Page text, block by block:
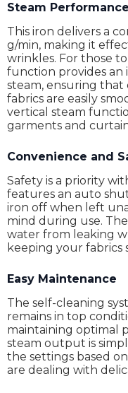
Steam Performance
This iron delivers a
g/min, making it
wrinkles. For those
function provides an
steam, ensuring
fabrics are easily
vertical steam
garments and
Convenience and
Safety is a priority
features an auto
iron off when left
mind during use.
water from leaking
keeping your fabrics
Easy Maintenance
The self-cleaning
remains in top
maintaining optimal
steam output is
the settings based
are dealing with